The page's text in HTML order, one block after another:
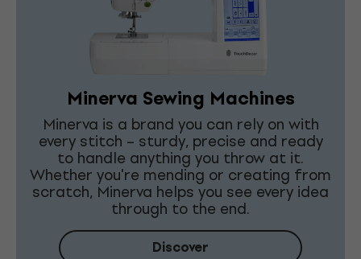
Minerva Sewing Machines
Minerva is a brand you can rely on with
every stitch – sturdy, precise and ready
to handle anything you throw at it.
Whether you're mending or creating from
scratch, Minerva helps you see every idea
through to the end.
Discover